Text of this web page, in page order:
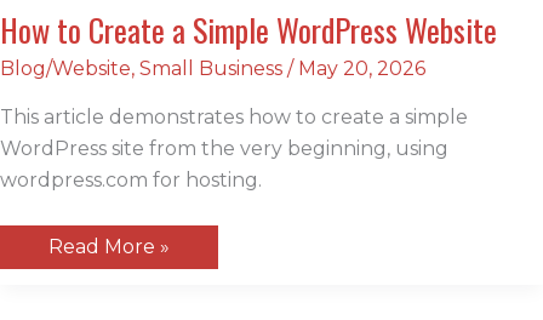
How to Create a Simple WordPress Website
Blog/Website, Small Business / May 20, 2026
This article demonstrates how to create a simple
WordPress site from the very beginning, using
wordpress.com for hosting.
How
to
Read More »